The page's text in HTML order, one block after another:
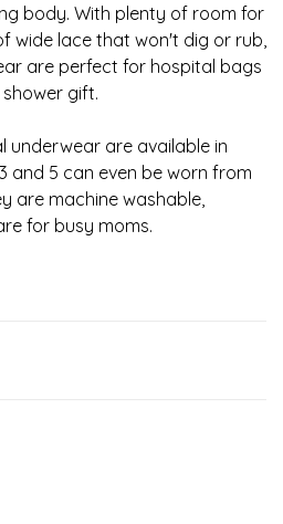
body. With plenty of room for
wide lace that won't dig or rub,
are perfect for hospital bags
gift.
underwear are available in
and 5 can even be worn from
are machine washable,
for busy moms.